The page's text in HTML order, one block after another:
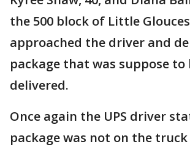
the 500 block of Little
approached the driver and
package that was suppose to
delivered.
Once again the UPS driver
package was not on the